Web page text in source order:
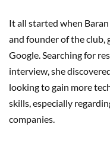
It all started when
and founder of the
Google. Searching for
interview, she
looking to gain more
skills, especially
companies.